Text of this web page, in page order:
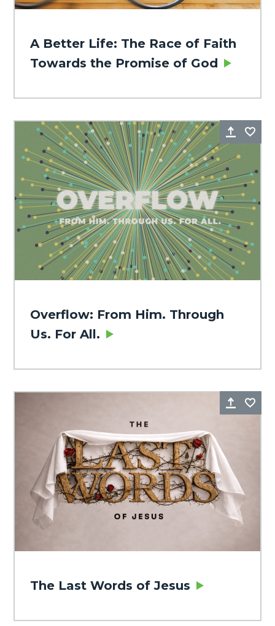
A Better Life: The Race of Faith
Towards the Promise of God
Share
Overflow: From Him. Through
Us. For All.
Share
The Last Words of Jesus